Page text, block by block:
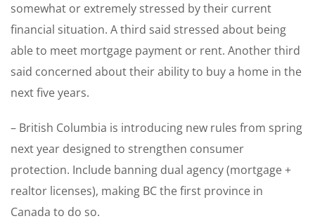
somewhat or extremely stressed by their current
financial situation. A third said stressed about being
able to meet mortgage payment or rent. Another third
said concerned about their ability to buy a home in the
next five years.
– British Columbia is introducing new rules from spring
next year designed to strengthen consumer
protection. Include banning dual agency (mortgage +
realtor licenses), making BC the first province in
Canada to do so.